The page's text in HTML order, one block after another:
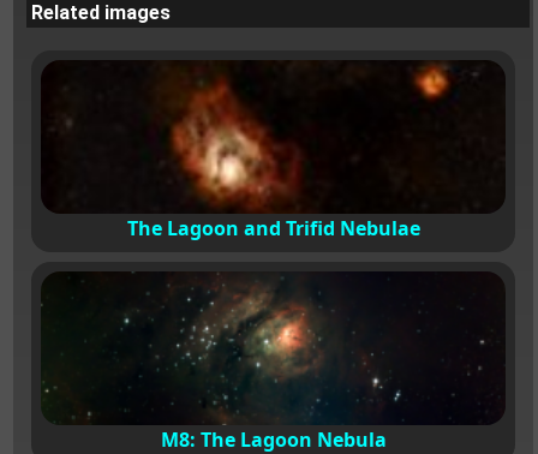
Related images
The Lagoon and Trifid Nebulae
M8: The Lagoon Nebula